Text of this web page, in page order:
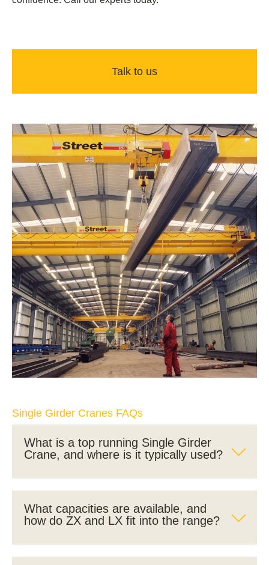
Talk to us
Single Girder Cranes FAQs
What is a top running Single Girder
Crane, and where is it typically used?
What capacities are available, and
how do ZX and LX fit into the range?